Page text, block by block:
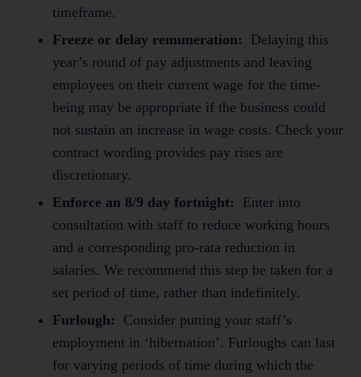
timeframe.
Freeze or delay remuneration:
Delaying this
year’s round of pay adjustments and leaving
employees on their current wage for the time-
being may be appropriate if the business could
not sustain an increase in wage costs. Check your
contract wording provides pay rises are
discretionary.
Enforce an 8/9 day fortnight: Enter into
consultation with staff to reduce working hours
and a corresponding pro-rata reduction in
salaries. We recommend this step be taken for a
set period of time, rather than indefinitely.
Furlough:
Consider putting your staff’s
employment in ‘hibernation’. Furloughs can last
for varying periods of time during which the